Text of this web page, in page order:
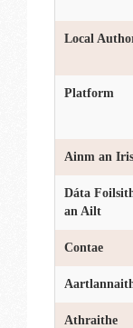
Local
Platform
Ainm an
Dáta
an Ailt
Contae
Athraithe